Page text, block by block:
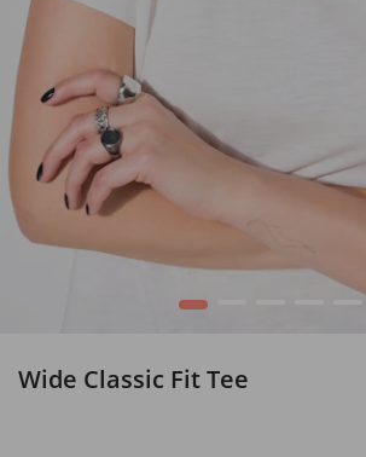
1
Wide Classic Fit Tee